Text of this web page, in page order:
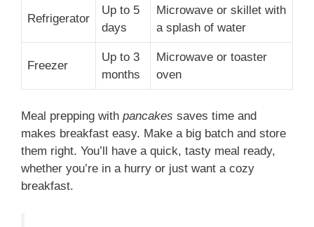
Refrigerator
Up to 5
days
Microwave or skillet with
a splash of water
Freezer
Up to 3
months
Microwave or toaster
oven
Meal prepping with pancakes saves time and
makes breakfast easy. Make a big batch and store
them right. You’ll have a quick, tasty meal ready,
whether you’re in a hurry or just want a cozy
breakfast.